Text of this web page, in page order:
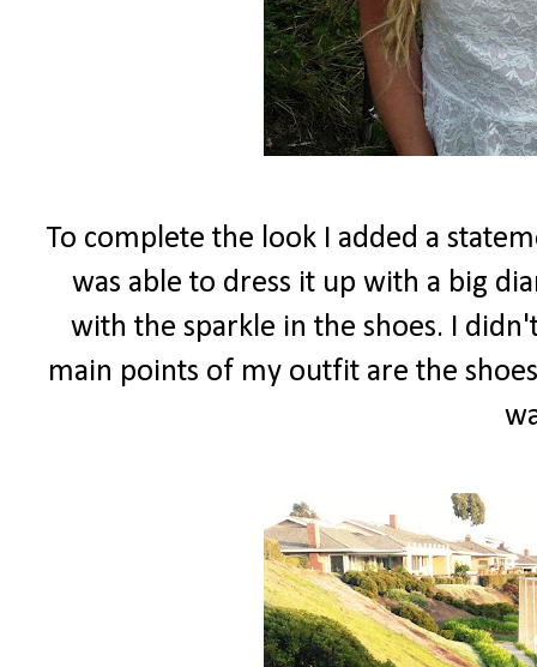
To complete the look I added a
was able to dress it up with a big
with the sparkle in the shoes. I
main points of my outfit are the